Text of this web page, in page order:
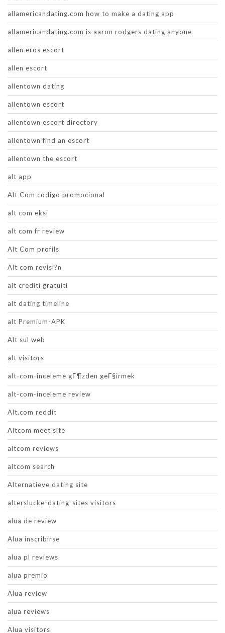
allamericandating.com how to make a dating app
allamericandating.com is aaron rodgers dating anyone
allen eros escort
allen escort
allentown dating
allentown escort
allentown escort directory
allentown find an escort
allentown the escort
alt app
Alt Com codigo promocional
alt com eksi
alt com fr review
Alt Com profils
Alt com revisi?n
alt crediti gratuiti
alt dating timeline
alt Premium-APK
Alt sul web
alt visitors
alt-com-inceleme gГ¶zden geГ§irmek
alt-com-inceleme review
Alt.com reddit
Altcom meet site
altcom reviews
altcom search
Alternatieve dating site
alterslucke-dating-sites visitors
alua de review
Alua inscribirse
alua pl reviews
alua premio
Alua review
alua reviews
Alua visitors